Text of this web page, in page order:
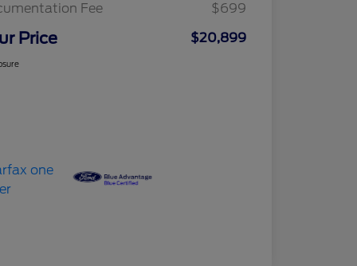
Fee
$699
Price $20,899